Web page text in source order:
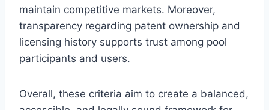
maintain competitive markets. Moreover,
transparency regarding patent ownership and
licensing history supports trust among pool
participants and users.
Overall, these criteria aim to create a balanced,